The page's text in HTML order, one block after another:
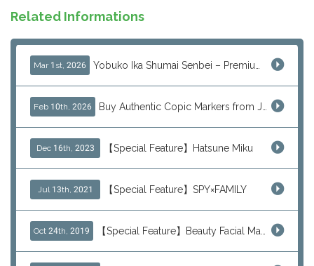
Related Informations
Mar 1st, 2026 Yobuko Ika Shumai Senbei – Premium Japanese Squid Rice Crackers from Saga Now Available via J-Subculture
Feb 10th, 2026 Buy Authentic Copic Markers from Japan – Worldwide Shipping
Dec 16th, 2023 【Special Feature】Hatsune Miku
Jul 13th, 2021 【Special Feature】SPY×FAMILY
Oct 24th, 2019 【Special Feature】Beauty Facial Mask Packs